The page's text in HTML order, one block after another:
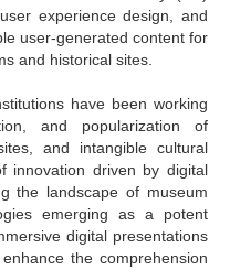
experience design, and
user-generated content for
and historical sites.
have been working
and popularization of
and intangible cultural
innovation driven by digital
the landscape of museum
emerging as a potent
digital presentations
the comprehension